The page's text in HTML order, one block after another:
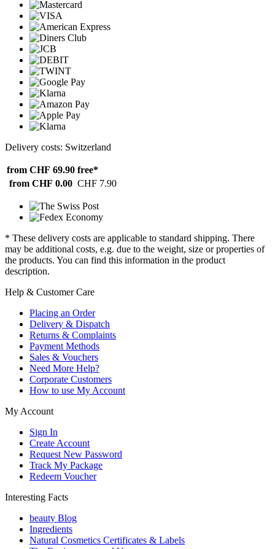
Delivery costs: Switzerland
from CHF 69.90 free*
from CHF 0.00 CHF 7.90
* These delivery costs are applicable to standard shipping. There
may be additional costs, e.g. due to the weight, size or properties of
the products. You can find this information in the product
description.
Help & Customer Care
Placing an Order
Delivery & Dispatch
Returns & Complaints
Payment Methods
Sales & Vouchers
Need More Help?
Corporate Customers
How to use My Account
My Account
Sign In
Create Account
Request New Password
Track My Package
Redeem Voucher
Interesting Facts
beauty Blog
Ingredients
Natural Cosmetics Certificates & Labels